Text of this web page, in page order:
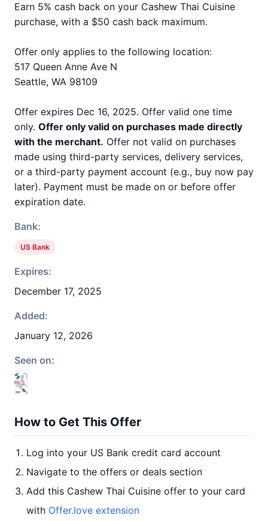
Earn 5% cash back on your Cashew Thai Cuisine
purchase, with a $50 cash back maximum.
Offer only applies to the following location:
517 Queen Anne Ave N
Seattle, WA 98109
Offer expires Dec 16, 2025. Offer valid one time
only. Offer only valid on purchases made directly
with the merchant. Offer not valid on purchases
made using third-party services, delivery services,
or a third-party payment account (e.g., buy now pay
later). Payment must be made on or before offer
expiration date.
Bank:
US Bank
Expires:
December 17, 2025
Added:
January 12, 2026
Seen on:
How to Get This Offer
Log into your US Bank credit card account
Navigate to the offers or deals section
Add this Cashew Thai Cuisine offer to your card
with Offer.love extension